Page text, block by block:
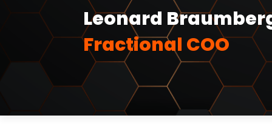
Leonard
Fractional COO